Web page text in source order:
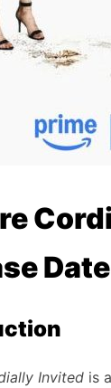
Invited is